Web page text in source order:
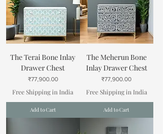
The Terai Bone Inlay
Drawer Chest
Price
₹77,900.00
Free Shipping in India
Add to Cart
The Meherun Bone
Inlay Drawer Chest
Price
₹77,900.00
Free Shipping in India
Add to Cart